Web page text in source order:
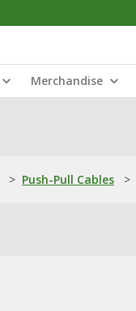
Merchandise
> Push-Pull Cables >